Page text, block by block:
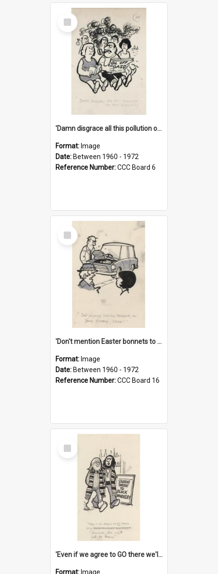
Select
Item
'Damn disgrace all this pollution on the beaches!'
Format: Image
Date: Between 1960 - 1972
Reference Number:CCC Board 6
Select
Item
'Don't mention Easter bonnets to your Father, dear!'
Format: Image
Date: Between 1960 - 1972
Reference Number:CCC Board 16
Select
Item
'Even if we agree to GO there we'll demand the right not to learn!'
Format: Image